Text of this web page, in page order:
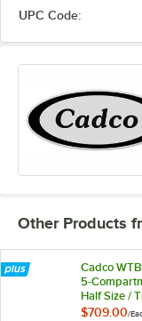
UPC Code:
Other Products
Cadco
5-
Half Size /
Size Electric
$709.00/